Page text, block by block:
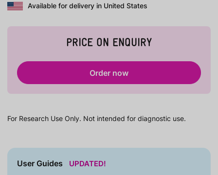
Available for delivery in United States
PRICE ON ENQUIRY
Order now
For Research Use Only. Not intended for diagnostic use.
User Guides UPDATED!